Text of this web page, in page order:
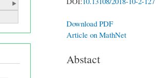
Download PDF
Article on MathNet
Abstact